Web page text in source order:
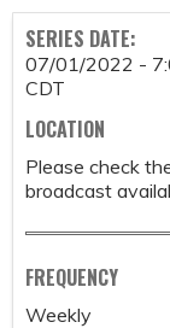
SERIES DATE:
07/01/2022 -
CDT
LOCATION
Please check
broadcast
FREQUENCY
Weekly